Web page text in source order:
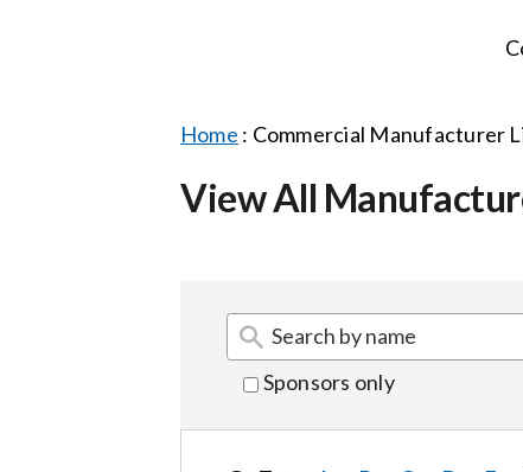
Home : Commercial Manufacturer
View All
Sponsors only